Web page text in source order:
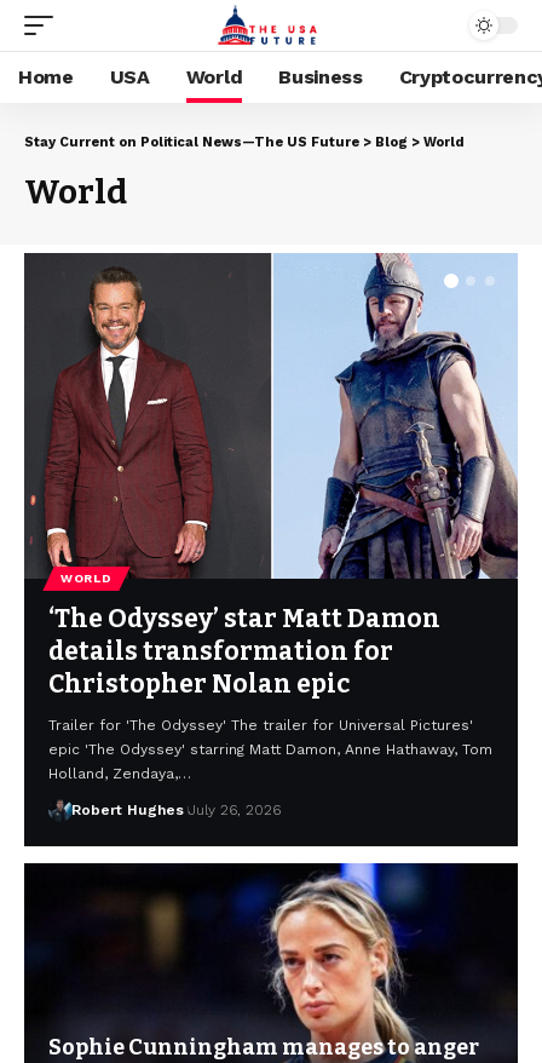
Home USA World Business
Stay Current on Political News—The US Future > Blog > World
World
WORLD
‘The Odyssey’ star Matt Damon
details transformation for
Christopher Nolan epic
Trailer for 'The Odyssey' The trailer for Universal Pictures'
epic 'The Odyssey' starring Matt Damon, Anne Hathaway, Tom
Holland, Zendaya,…
Robert Hughes July 26, 2026
Sophie Cunningham manages to anger